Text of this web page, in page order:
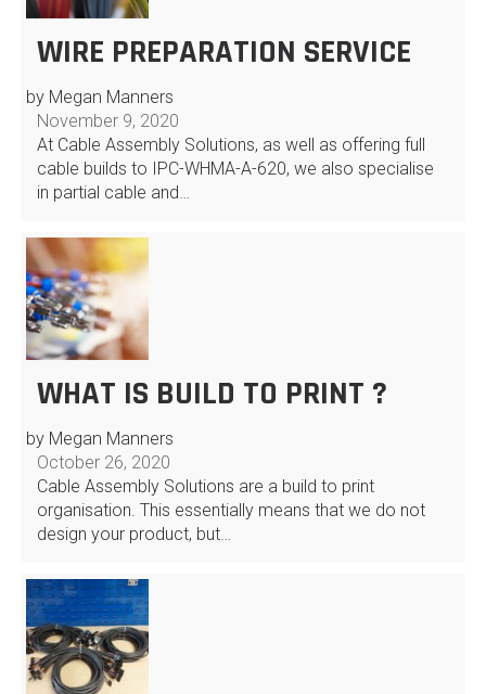
WIRE PREPARATION SERVICE
by Megan Manners
November 9, 2020
At Cable Assembly Solutions, as well as offering full
cable builds to IPC-WHMA-A-620, we also specialise
in partial cable and…
WHAT IS BUILD TO PRINT ?
by Megan Manners
October 26, 2020
Cable Assembly Solutions are a build to print
organisation. This essentially means that we do not
design your product, but…